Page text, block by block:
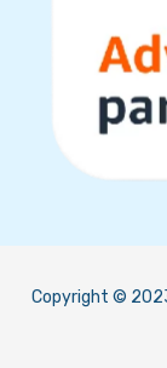
Copyright ©